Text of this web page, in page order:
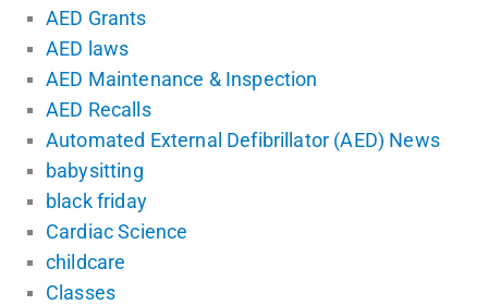
AED Grants
AED laws
AED Maintenance & Inspection
AED Recalls
Automated External Defibrillator (AED) News
babysitting
black friday
Cardiac Science
childcare
Classes